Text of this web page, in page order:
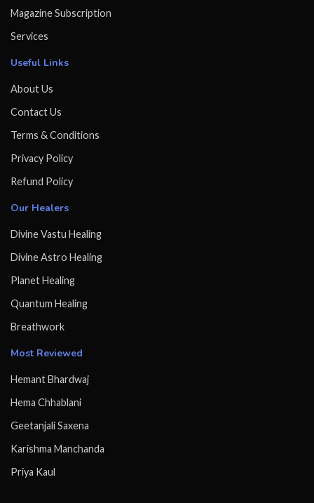
Magazine Subscription
Services
Useful Links
About Us
Contact Us
Terms & Conditions
Privacy Policy
Refund Policy
Our Healers
Divine Vastu Healing
Divine Astro Healing
Planet Healing
Quantum Healing
Breathwork
Most Reviewed
Hemant Bhardwaj
Hema Chhablani
Geetanjali Saxena
Karishma Manchanda
Priya Kaul